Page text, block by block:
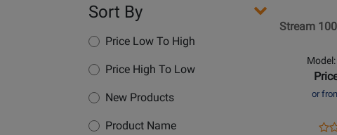
Sort By
Price Low To High
Price High To Low
New Products
Product Name
Stream
or